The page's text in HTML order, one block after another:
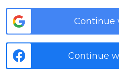
Continue
Continue